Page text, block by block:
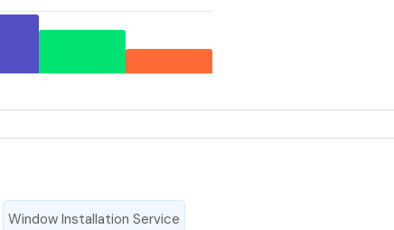
Window Installation Service